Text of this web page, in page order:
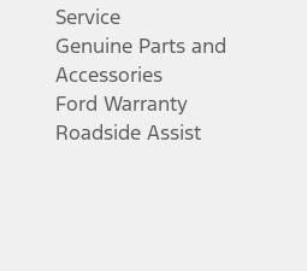
Service
Genuine Parts and
Accessories
Ford Warranty
Roadside Assist